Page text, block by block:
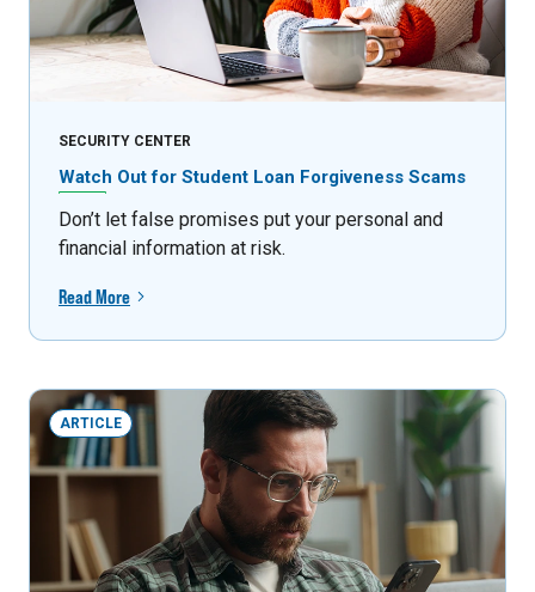
SECURITY CENTER
Watch Out for Student Loan Forgiveness Scams
Don’t let false promises put your personal and
financial information at risk.
Read More
ARTICLE